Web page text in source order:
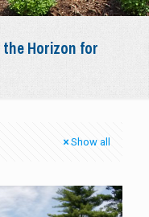
Horizon for
Show all